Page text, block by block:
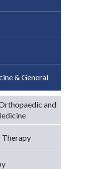
& General
and
Therapy